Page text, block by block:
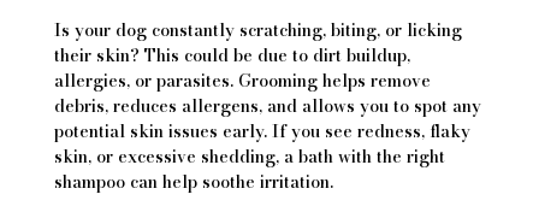
Is your dog constantly scratching, biting, or licking
their skin? This could be due to dirt buildup,
allergies, or parasites. Grooming helps remove
debris, reduces allergens, and allows you to spot any
potential skin issues early. If you see redness, flaky
skin, or excessive shedding, a bath with the right
shampoo can help soothe irritation.